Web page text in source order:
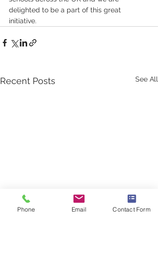
delighted to be a part of this great
initiative.
Recent Posts See All
Phone Email Contact Form